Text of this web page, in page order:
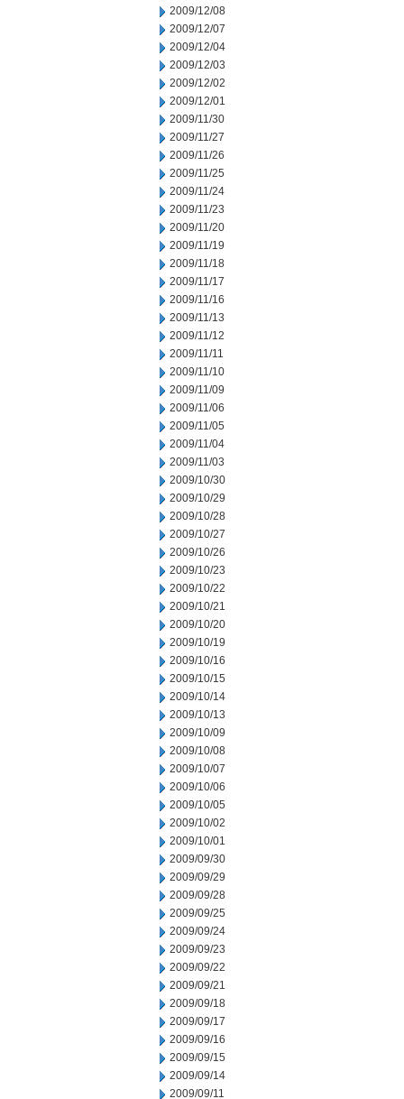
2009/12/08
2009/12/07
2009/12/04
2009/12/03
2009/12/02
2009/12/01
2009/11/30
2009/11/27
2009/11/26
2009/11/25
2009/11/24
2009/11/23
2009/11/20
2009/11/19
2009/11/18
2009/11/17
2009/11/16
2009/11/13
2009/11/12
2009/11/11
2009/11/10
2009/11/09
2009/11/06
2009/11/05
2009/11/04
2009/11/03
2009/10/30
2009/10/29
2009/10/28
2009/10/27
2009/10/26
2009/10/23
2009/10/22
2009/10/21
2009/10/20
2009/10/19
2009/10/16
2009/10/15
2009/10/14
2009/10/13
2009/10/09
2009/10/08
2009/10/07
2009/10/06
2009/10/05
2009/10/02
2009/10/01
2009/09/30
2009/09/29
2009/09/28
2009/09/25
2009/09/24
2009/09/23
2009/09/22
2009/09/21
2009/09/18
2009/09/17
2009/09/16
2009/09/15
2009/09/14
2009/09/11